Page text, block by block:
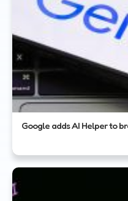
Google adds AI Helper to